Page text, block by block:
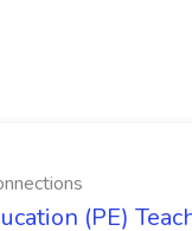
(PE)